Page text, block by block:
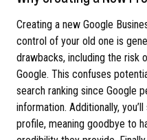
Creating a new Google
control of your old one is
drawbacks, including the risk
Google. This confuses
search ranking since Google
information. Additionally,
profile, meaning goodbye to